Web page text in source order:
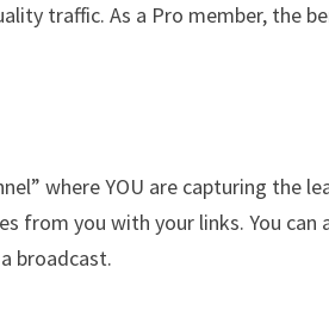
traffic. As a Pro member, the
where YOU are capturing the
from you with your links. You can
broadcast.